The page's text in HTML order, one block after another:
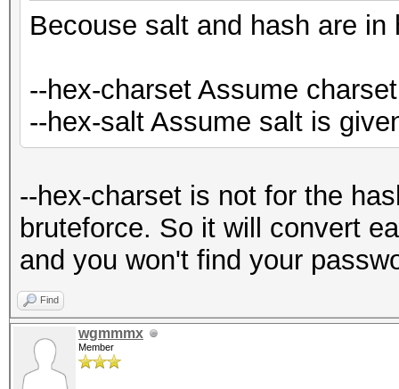
Becouse salt and hash are in
--hex-charset Assume
--hex-salt Assume salt is
--hex-charset is not for the
bruteforce. So it will convert
and you won't find your
Find
wgmmmx
Member